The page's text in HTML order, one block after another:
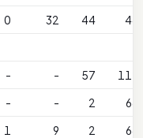
0 32 44
44
- - 57
112
- - 2
68
1 9 2
68